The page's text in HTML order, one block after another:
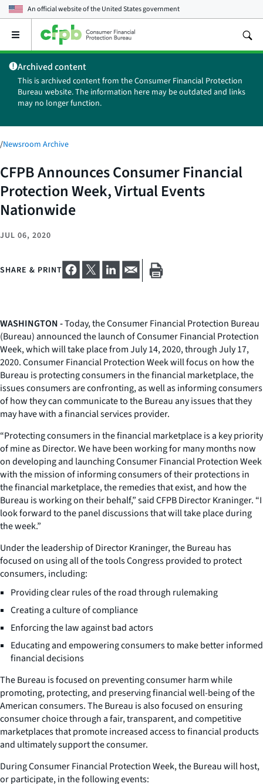
An official website of theUnited States government
Open
main
menu
Archived content
This is archived content from the Consumer Financial Protection
Bureau website. The information here may be outdated and links
may no longer function.
/Newsroom Archive
CFPB Announces Consumer Financial
Protection Week, Virtual Events
Nationwide
JUL 06, 2020
SHARE & PRINT
WASHINGTON -Today, the Consumer Financial Protection Bureau
(Bureau) announced the launch of Consumer Financial Protection
Week, which will take place from July 14, 2020, through July 17,
2020. Consumer Financial Protection Week will focus on how the
Bureau is protecting consumers in the financial marketplace, the
issues consumers are confronting, as well as informing consumers
of how they can communicate to the Bureau any issues that they
may have with a financial services provider.
“Protecting consumers in the financial marketplace is a key priority
of mine as Director. We have been working for many months now
on developing and launching Consumer Financial Protection Week
with the mission of informing consumers of their protections in
the financial marketplace, the remedies that exist, and how the
Bureau is working on their behalf,” said CFPB Director Kraninger. “I
look forward to the panel discussions that will take place during
the week.”
Under the leadership of Director Kraninger, the Bureau has
focused on using all of the tools Congress provided to protect
consumers, including:
Providing clear rules of the road through rulemaking
Creating a culture of compliance
Enforcing the law against bad actors
Educating and empowering consumers to make better informed
financial decisions
The Bureau is focused on preventing consumer harm while
promoting, protecting, and preserving financial well-being of the
American consumers. The Bureau is also focused on ensuring
consumer choice through a fair, transparent, and competitive
marketplaces that promote increased access to financial products
and ultimately support the consumer.
During Consumer Financial Protection Week, the Bureau will host,
or participate, in the following events: